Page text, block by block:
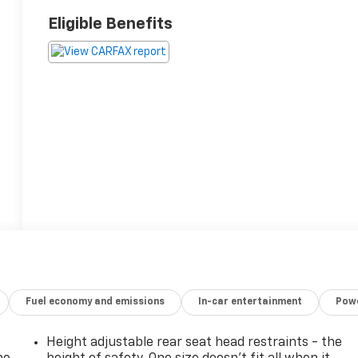
Eligible Benefits
Fuel economy and emissions In-car entertainment
Height adjustable rear seat head restraints - the